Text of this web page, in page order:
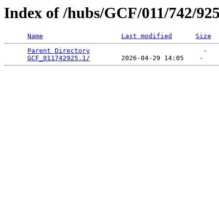
Index of /hubs/GCF/011/742/925
Name Last modified Size
Parent Directory
                             -
GCF_011742925.1/